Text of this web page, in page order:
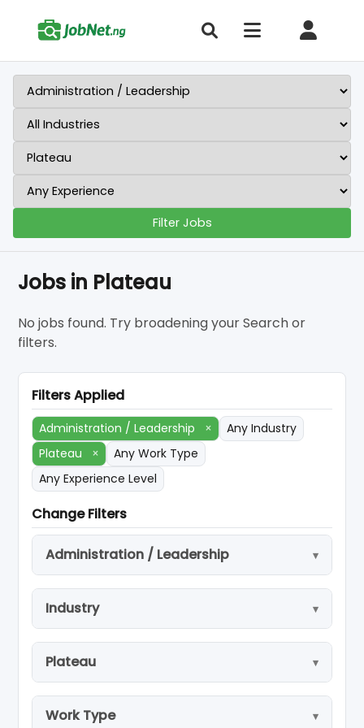
Filter Jobs
Jobs in Plateau
No jobs found. Try broadening your Search or
filters.
Filters Applied
Administration / Leadership ×
Any Industry
Plateau
×
Any Work Type
Any Experience Level
Change Filters
Administration / Leadership
Industry
Plateau
Work Type